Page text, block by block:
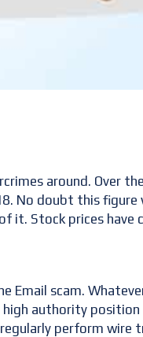
around. Over
No doubt this figure
it. Stock prices have
Email scam.
authority position
perform wire